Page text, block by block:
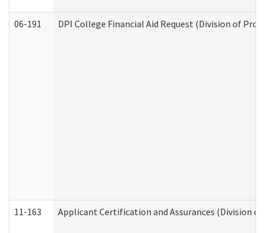
06-191 DPI College Financial Aid Request (Division of
11-163 Applicant Certification and Assurances (Division